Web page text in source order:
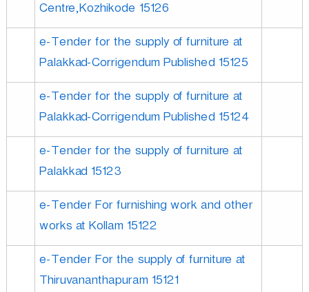
Centre,Kozhikode 15126
e-Tender for the supply of furniture at
Palakkad-Corrigendum Published 15125
e-Tender for the supply of furniture at
Palakkad-Corrigendum Published 15124
e-Tender for the supply of furniture at
Palakkad 15123
e-Tender For furnishing work and other
works at Kollam 15122
e-Tender For the supply of furniture at
Thiruvananthapuram 15121